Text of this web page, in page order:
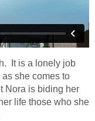
It is a lonely job
she comes to
Nora is biding her
life those who she